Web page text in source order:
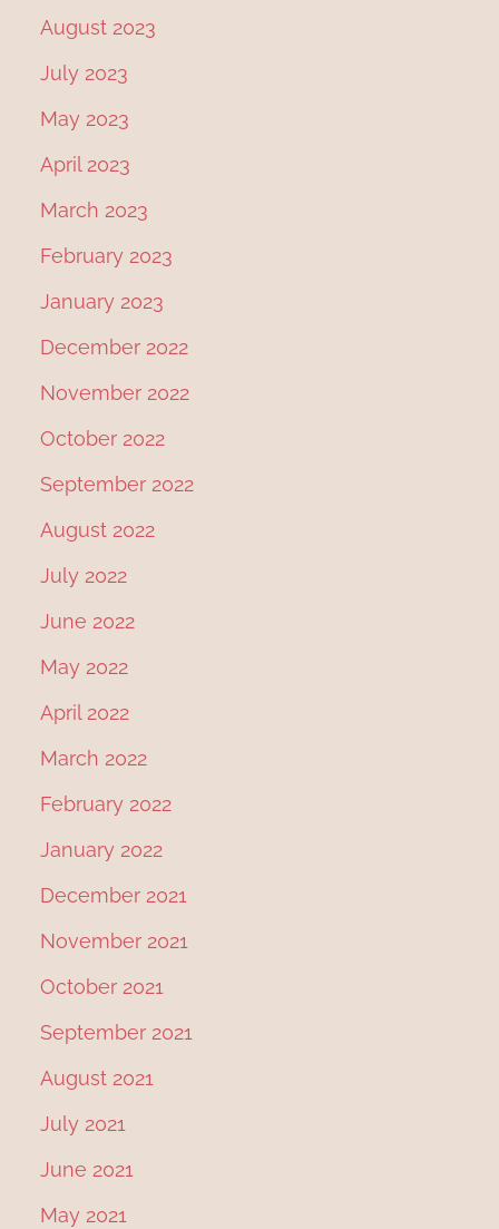
August 2023
July 2023
May 2023
April 2023
March 2023
February 2023
January 2023
December 2022
November 2022
October 2022
September 2022
August 2022
July 2022
June 2022
May 2022
April 2022
March 2022
February 2022
January 2022
December 2021
November 2021
October 2021
September 2021
August 2021
July 2021
June 2021
May 2021